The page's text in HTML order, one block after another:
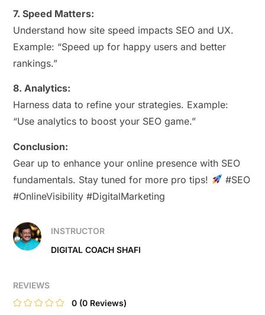
7. Speed Matters:
Understand how site speed impacts SEO and UX.
Example: “Speed up for happy users and better
rankings.”
8. Analytics:
Harness data to refine your strategies. Example:
“Use analytics to boost your SEO game.”
Conclusion:
Gear up to enhance your online presence with SEO
fundamentals. Stay tuned for more pro tips!
#SEO
#OnlineVisibility #DigitalMarketing
INSTRUCTOR
DIGITAL COACH SHAFI
REVIEWS
0 (0 Reviews)